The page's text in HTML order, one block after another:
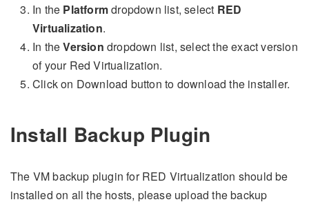
In the Platformdropdown list, select RED
Virtualization.
In theVersion dropdown list, select the exact version
of your Red Virtualization.
Click on Download button to download the installer.
Install Backup Plugin
The VM backup plugin for RED Virtualization should be
installed on all the hosts, please upload the backup